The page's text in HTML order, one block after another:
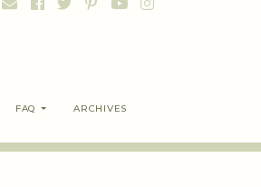
FAQ ARCHIVES